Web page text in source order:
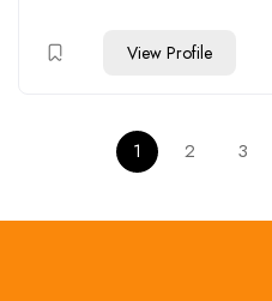
View Profile
1 2 3